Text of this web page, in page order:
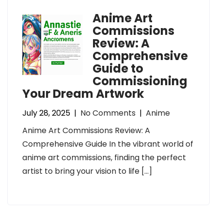
Anime Art
Commissions
Review: A
Comprehensive
Guide to
Commissioning
Your Dream Artwork
July 28, 2025 | No Comments | Anime
Anime Art Commissions Review: A
Comprehensive Guide In the vibrant world of
anime art commissions, finding the perfect
artist to bring your vision to life […]